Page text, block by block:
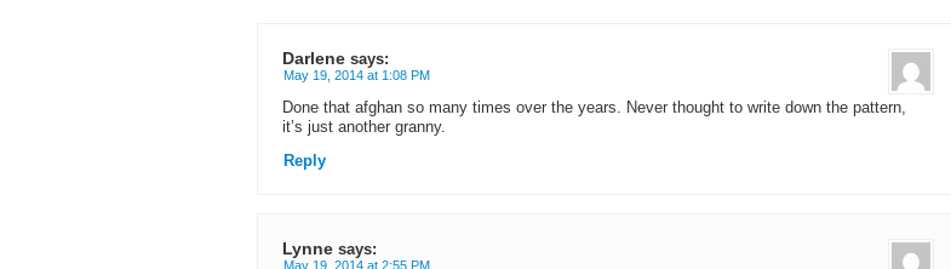
Darlene says:
May 19, 2014 at 1:08 PM
Done that afghan so many times over the years. Never thought to write down the pattern,
it’s just another granny.
Reply
Lynne says:
May 19, 2014 at 2:55 PM